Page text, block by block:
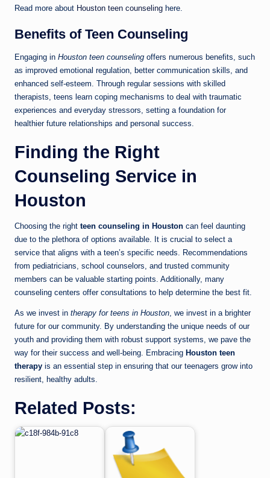
Read more about Houston teen counseling here.
Benefits of Teen Counseling
Engaging in Houston teen counseling offers numerous benefits, such
as improved emotional regulation, better communication skills, and
enhanced self-esteem. Through regular sessions with skilled
therapists, teens learn coping mechanisms to deal with traumatic
experiences and everyday stressors, setting a foundation for
healthier future relationships and personal success.
Finding the Right
Counseling Service in
Houston
Choosing the right teen counseling in Houston can feel daunting
due to the plethora of options available. It is crucial to select a
service that aligns with a teen’s specific needs. Recommendations
from pediatricians, school counselors, and trusted community
members can be valuable starting points. Additionally, many
counseling centers offer consultations to help determine the best fit.
As we invest in therapy for teens in Houston, we invest in a brighter
future for our community. By understanding the unique needs of our
youth and providing them with robust support systems, we pave the
way for their success and well-being. Embracing Houston teen
therapy is an essential step in ensuring that our teenagers grow into
resilient, healthy adults.
Related Posts: